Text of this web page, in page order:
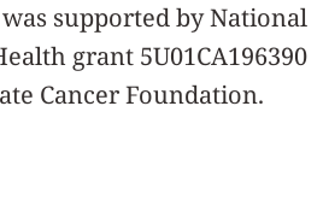
supported by National
grant 5U01CA196390
Cancer Foundation.